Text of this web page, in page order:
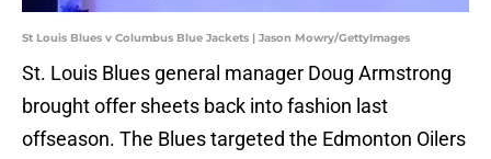
St Louis Blues v Columbus Blue Jackets | Jason Mowry/GettyImages
St. Louis Blues general manager Doug Armstrong
brought offer sheets back into fashion last
offseason. The Blues targeted the Edmonton Oilers